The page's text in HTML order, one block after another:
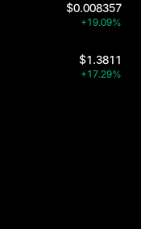
$0.008357
+19.09%
$1.3811
+17.29%